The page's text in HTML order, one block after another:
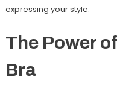
expressing your style.
The Power
Bra